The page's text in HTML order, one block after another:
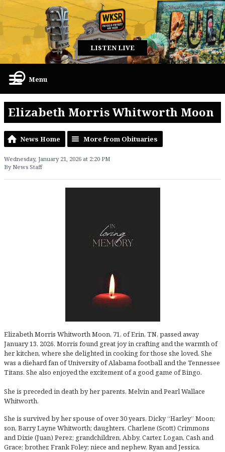
LISTEN LIVE
Menu
Elizabeth Morris Whitworth Moon
News Home More from Obituaries
Wednesday, January 21, 2026 at 2:20 PM
By News Staff
Elizabeth Morris Whitworth Moon, 71, of Erin, TN, passed away
January 13, 2026. Morris found great joy in crafting and the warmth of
her kitchen, where she delighted in cooking for those she loved. She
was a diehard fan of University of Alabama football and the Tennessee
Titans. She also enjoyed the excitement of a good game of Bingo.
She is preceded in death by her parents, Melvin and Pearl Wallace
Whitworth.
She is survived by her spouse of over 30 years, Dicky “Harley” Moon;
son, Barry Layne Whitworth; daughters, Charlene (Scott) Crimmons
and Dixie (Juan) Perez; grandchildren, Abby, Carter, Logan, Cash and
Grace; brother, Frank Foley; niece and nephew, Ryan and Jessica.